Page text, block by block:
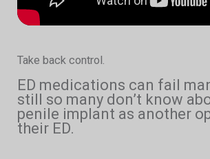
Take back control.
ED medications can fail
still so many don’t know
penile implant as another
their ED.